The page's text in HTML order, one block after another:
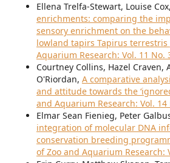
Ellena Trelfa-Stewart, Louise Cox,
enrichments: comparing the
sensory enrichment on the
lowland tapirs Tapirus terrestris
Aquarium Research: Vol. 11 No.
Courtney Collins, Hazel Craven,
O'Riordan, A comparative
and attitude towards the
and Aquarium Research: Vol. 14
Elmar Sean Fienieg, Peter
integration of molecular DNA
conservation breeding
of Zoo and Aquarium Research: